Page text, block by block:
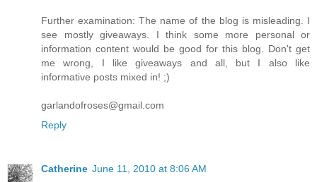
Further examination: The name of the blog is misleading. I
see mostly giveaways. I think some more personal or
information content would be good for this blog. Don't get
me wrong, I like giveaways and all, but I also like
informative posts mixed in! ;)
garlandofroses@gmail.com
Reply
Catherine June 11, 2010 at 8:06 AM